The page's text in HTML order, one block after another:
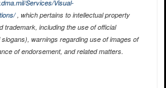
Services/Visual-
, which pertains to intellectual property
trademark, including the use of official
warnings regarding use of images of
of endorsement, and related matters.